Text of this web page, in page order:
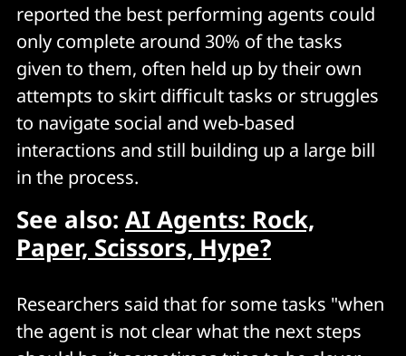
reported the best performing agents could
only complete around 30% of the tasks
given to them, often held up by their own
attempts to skirt difficult tasks or struggles
to navigate social and web-based
interactions and still building up a large bill
in the process.
See also: AI Agents: Rock,
Paper, Scissors, Hype?
Researchers said that for some tasks "when
the agent is not clear what the next steps